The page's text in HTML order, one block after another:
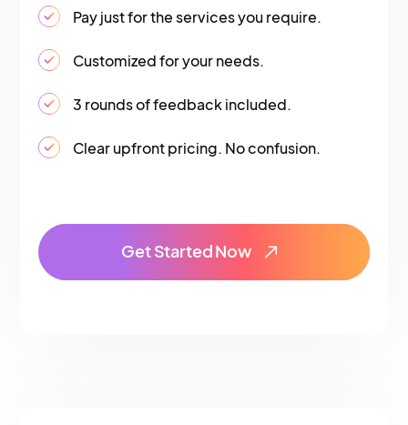
Pay just for the services you require.
Customized for your needs.
3 rounds of feedback included.
Clear upfront pricing. No confusion.
Get Started Now